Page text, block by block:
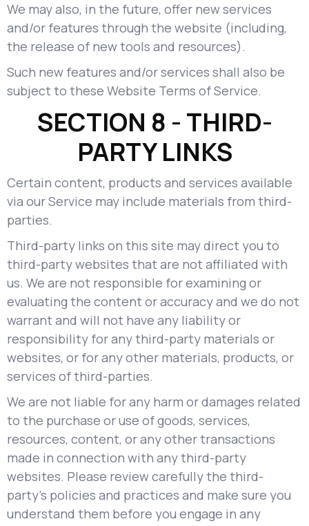
We may also, in the future, offer new services
and/or features through the website (including,
the release of new tools and resources).
Such new features and/or services shall also be
subject to these Website Terms of Service.
SECTION 8 - THIRD-
PARTY LINKS
Certain content, products and services available
via our Service may include materials from third-
parties.
Third-party links on this site may direct you to
third-party websites that are not affiliated with
us. We are not responsible for examining or
evaluating the content or accuracy and we do not
warrant and will not have any liability or
responsibility for any third-party materials or
websites, or for any other materials, products, or
services of third-parties.
We are not liable for any harm or damages related
to the purchase or use of goods, services,
resources, content, or any other transactions
made in connection with any third-party
websites. Please review carefully the third-
party's policies and practices and make sure you
understand them before you engage in any